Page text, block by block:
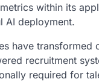
within its
AI deployment.
have
recruitment
required for